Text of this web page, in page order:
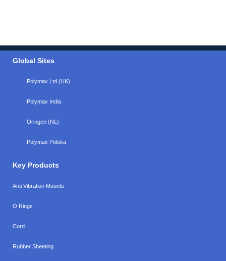
Global Sites
Polymax Ltd (UK)
Polymax India
Oringen (NL)
Polymax Polska
Key Products
Anti Vibration Mounts
O Rings
Cord
Rubber Sheeting